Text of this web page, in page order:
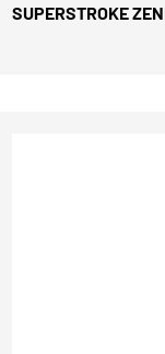
SUPERSTROKE